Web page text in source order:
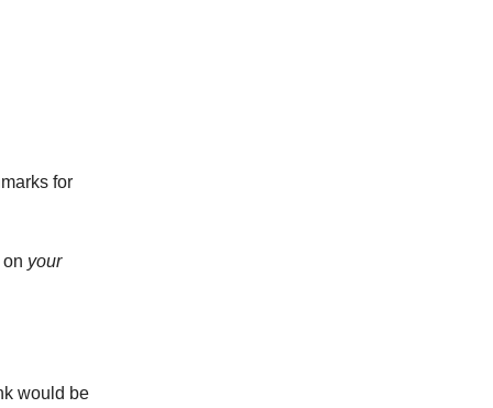
for
your
would be